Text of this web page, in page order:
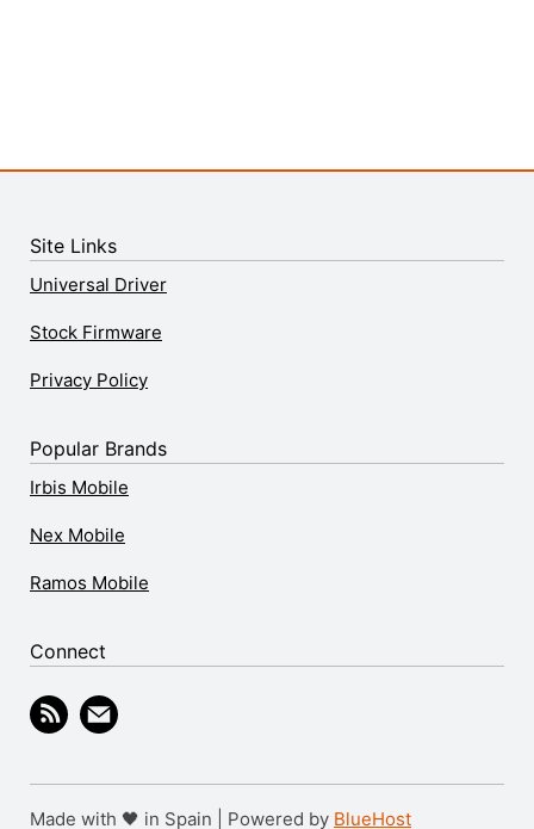
Site Links
Universal Driver
Stock Firmware
Privacy Policy
Popular Brands
Irbis Mobile
Nex Mobile
Ramos Mobile
Connect
Made with 🖤 in Spain | Powered by BlueHost